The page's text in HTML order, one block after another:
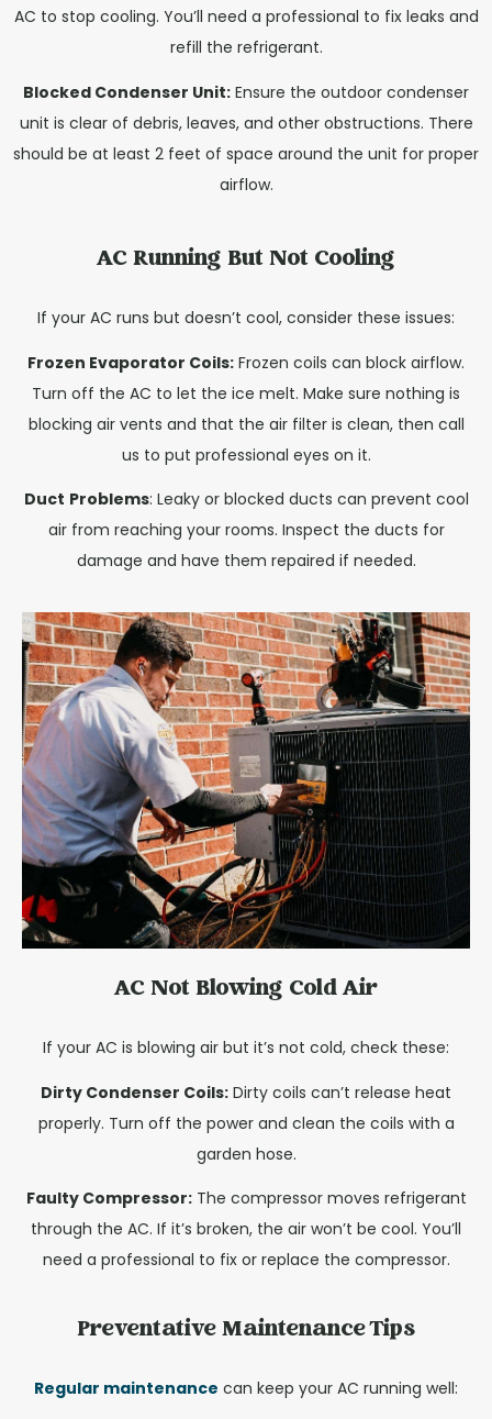
AC to stop cooling. You’ll need a professional to fix leaks and
refill the refrigerant.
Blocked Condenser Unit: Ensure the outdoor condenser
unit is clear of debris, leaves, and other obstructions. There
should be at least 2 feet of space around the unit for proper
airflow.
AC Running But Not Cooling
If your AC runs but doesn’t cool, consider these issues:
Frozen Evaporator Coils: Frozen coils can block airflow.
Turn off the AC to let the ice melt. Make sure nothing is
blocking air vents and that the air filter is clean, then call
us to put professional eyes on it.
Duct Problems: Leaky or blocked ducts can prevent cool
air from reaching your rooms. Inspect the ducts for
damage and have them repaired if needed.
AC Not Blowing Cold Air
If your AC is blowing air but it’s not cold, check these:
Dirty Condenser Coils: Dirty coils can’t release heat
properly. Turn off the power and clean the coils with a
garden hose.
Faulty Compressor:The compressor moves refrigerant
through the AC. If it’s broken, the air won’t be cool. You’ll
need a professional to fix or replace the compressor.
Preventative Maintenance Tips
Regular maintenance can keep your AC running well: